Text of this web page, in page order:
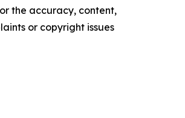
the accuracy, content,
or copyright issues